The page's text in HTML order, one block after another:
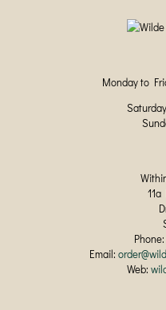
the
Monday to
Phone:
Email:
Web: